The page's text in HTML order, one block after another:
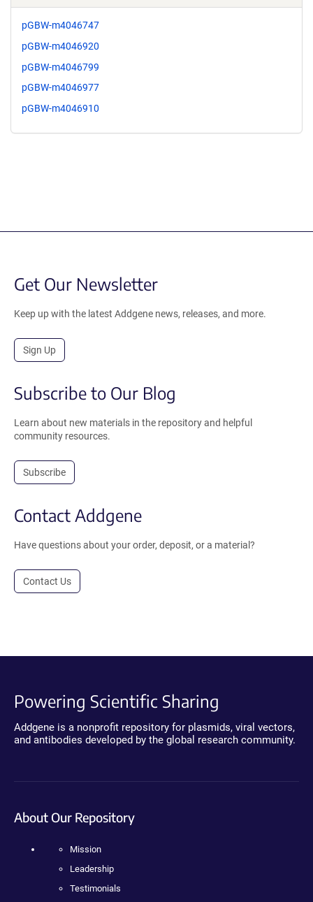
pGBW-m4046747
pGBW-m4046920
pGBW-m4046799
pGBW-m4046977
pGBW-m4046910
Get Our Newsletter
Keep up with the latest Addgene news, releases, and more.
Sign Up
Subscribe to Our Blog
Learn about new materials in the repository and helpful
community resources.
Subscribe
Contact Addgene
Have questions about your order, deposit, or a material?
Contact Us
Powering Scientific Sharing
Addgene is a nonprofit repository for plasmids, viral vectors,
and antibodies developed by the global research community.
About Our Repository
Mission
Leadership
Testimonials